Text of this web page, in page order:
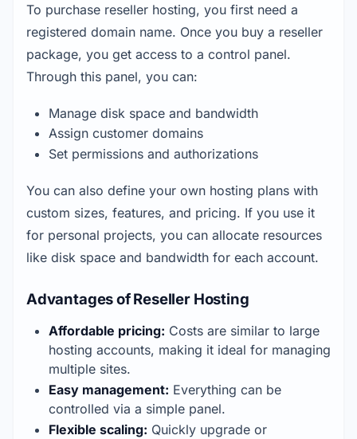
To purchase reseller hosting, you first need a
registered domain name. Once you buy a reseller
package, you get access to a control panel.
Through this panel, you can:
Manage disk space and bandwidth
Assign customer domains
Set permissions and authorizations
You can also define your own hosting plans with
custom sizes, features, and pricing. If you use it
for personal projects, you can allocate resources
like disk space and bandwidth for each account.
Advantages of Reseller Hosting
Affordable pricing: Costs are similar to large
hosting accounts, making it ideal for managing
multiple sites.
Easy management: Everything can be
controlled via a simple panel.
Flexible scaling: Quickly upgrade or